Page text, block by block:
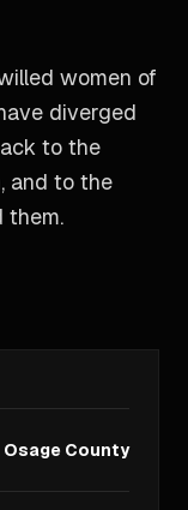
women of
diverged
to the
and to the
them.
County